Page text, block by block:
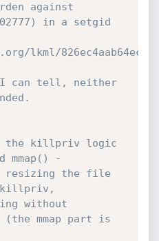
against
02777) in a setgid
lkml/
I can tell, neither
the killpriv logic
mmap() -
resizing the file
killpriv,
without
mmap part is